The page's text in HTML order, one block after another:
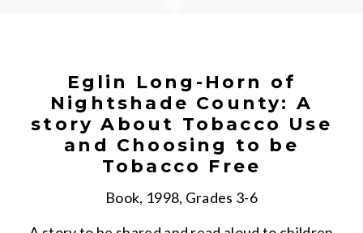
Eglin Long-Horn of
Nightshade County: A
story About Tobacco Use
and Choosing to be
Tobacco Free
Book, 1998, Grades 3-6